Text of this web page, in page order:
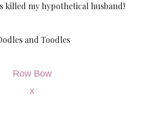
killed my hypothetical husband!
and Toodles
Row Bow
x